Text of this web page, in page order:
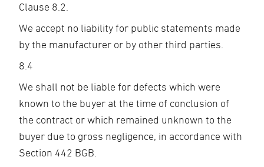
Clause 8.2.
We accept no liability for public statements made
by the manufacturer or by other third parties.
8.4
We shall not be liable for defects which were
known to the buyer at the time of conclusion of
the contract or which remained unknown to the
buyer due to gross negligence, in accordance with
Section 442 BGB.